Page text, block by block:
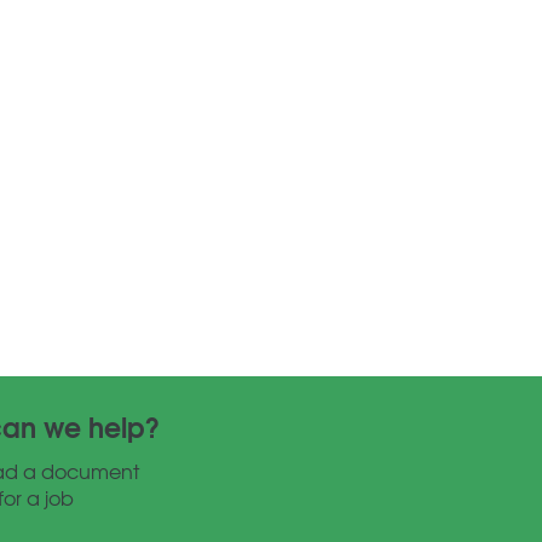
we help?
a document
a job